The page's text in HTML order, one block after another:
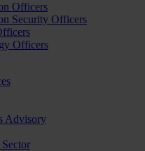
Officers
Security Officers
Officers
Advisory